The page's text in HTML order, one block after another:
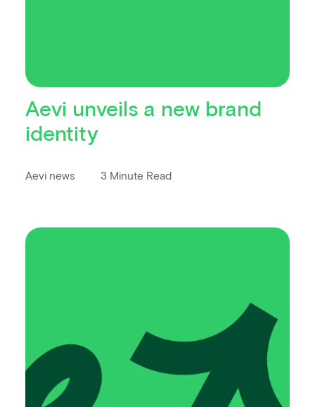
Aevi unveils a new brand
identity
Aevi news 3 Minute Read